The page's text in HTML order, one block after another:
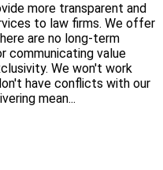
more transparent and
to law firms. We offer
are no long-term
communicating value
We won't work
have conflicts with our
mean...